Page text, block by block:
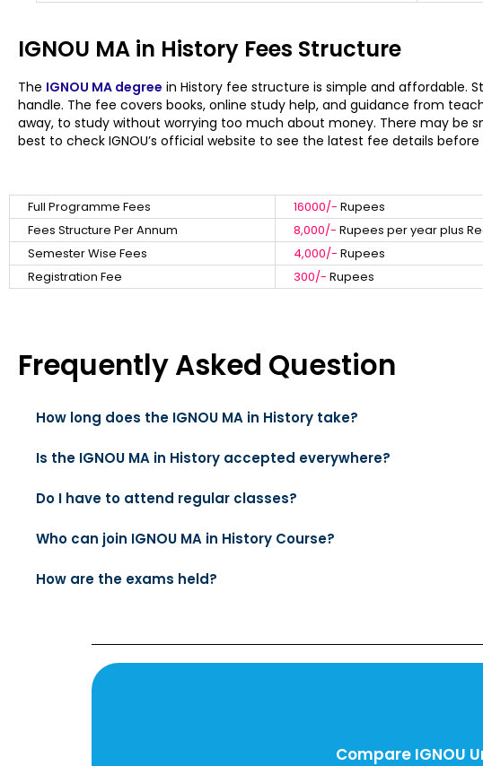
IGNOU MA in History Fees Structure
The IGNOU MA degree in History fee structure is simple and affordable.
handle. The fee covers books, online study help, and guidance from
away, to study without worrying too much about money. There may be
best to check IGNOU’s official website to see the latest fee details before
Full Programme Fees 16000/- Rupees
Fees Structure Per Annum
8,000/- Rupees per year plus
Semester Wise Fees
4,000/- Rupees
Registration Fee
300/- Rupees
Frequently Asked Question
How long does the IGNOU MA in History take?
Is the IGNOU MA in History accepted everywhere?
Do I have to attend regular classes?
Who can join IGNOU MA in History Course?
How are the exams held?
Compare IGNOU